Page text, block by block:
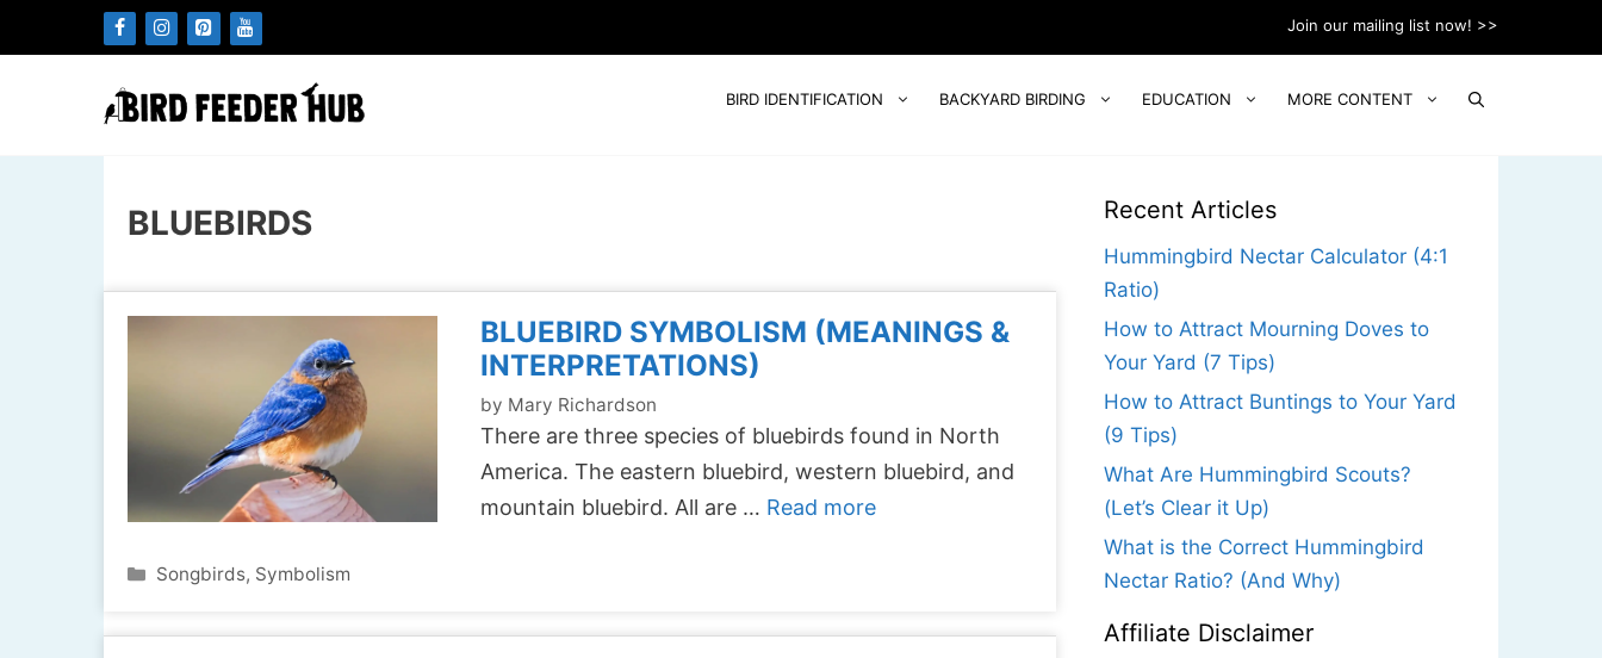
to
Join our mailing list now! >>
BIRD IDENTIFICATION BACKYARD BIRDING EDUCATION MORE CONTENT
BLUEBIRDS
BLUEBIRD SYMBOLISM (MEANINGS &
INTERPRETATIONS)
by Mary Richardson
There are three species of bluebirds found in North
America. The eastern bluebird, western bluebird, and
mountain bluebird. All are … Read more
Categories
Songbirds, Symbolism
Recent Articles
Hummingbird Nectar Calculator (4:1
Ratio)
How to Attract Mourning Doves to
Your Yard (7 Tips)
How to Attract Buntings to Your Yard
(9 Tips)
What Are Hummingbird Scouts?
(Let’s Clear it Up)
What is the Correct Hummingbird
Nectar Ratio? (And Why)
Affiliate Disclaimer